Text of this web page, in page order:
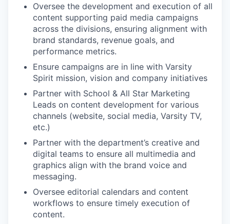
Oversee the development and execution of all
content supporting paid media campaigns
across the divisions, ensuring alignment with
brand standards, revenue goals, and
performance metrics.
Ensure campaigns are in line with Varsity
Spirit mission, vision and company initiatives
Partner with School & All Star Marketing
Leads on content development for various
channels (website, social media, Varsity TV,
etc.)
Partner with the department’s creative and
digital teams to ensure all multimedia and
graphics align with the brand voice and
messaging.
Oversee editorial calendars and content
workflows to ensure timely execution of
content.